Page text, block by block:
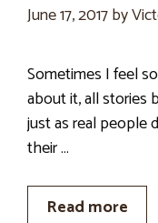
June 17, 2017by
Sometimes I feel
about it, all stories
just as real people
their …
Read more